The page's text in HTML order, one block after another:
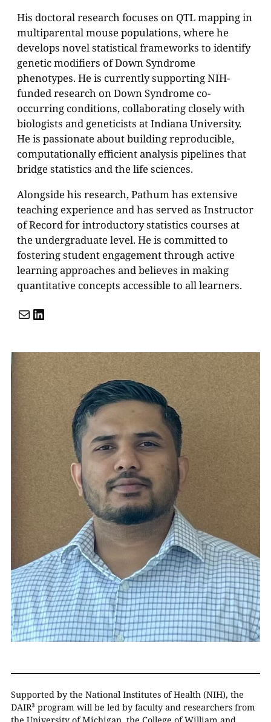
His doctoral research focuses on QTL mapping in
multiparental mouse populations, where he
develops novel statistical frameworks to identify
genetic modifiers of Down Syndrome
phenotypes. He is currently supporting NIH-
funded research on Down Syndrome co-
occurring conditions, collaborating closely with
biologists and geneticists at Indiana University.
He is passionate about building reproducible,
computationally efficient analysis pipelines that
bridge statistics and the life sciences.
Alongside his research, Pathum has extensive
teaching experience and has served as Instructor
of Record for introductory statistics courses at
the undergraduate level. He is committed to
fostering student engagement through active
learning approaches and believes in making
quantitative concepts accessible to all learners.
Mail LinkedIn
Supported by the National Institutes of Health (NIH), the
DAIR³ program will be led by faculty and researchers from